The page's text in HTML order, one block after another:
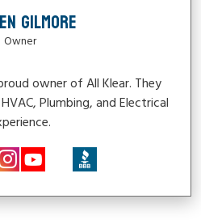
GILMORE
Owner
owner of All Klear. They
Plumbing, and Electrical